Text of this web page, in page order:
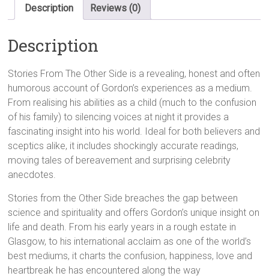
2006
Gordon
Smith
quantity
Description Reviews (0)
Description
Stories From The Other Side is a revealing, honest and often
humorous account of Gordon’s experiences as a medium.
From realising his abilities as a child (much to the confusion
of his family) to silencing voices at night it provides a
fascinating insight into his world. Ideal for both believers and
sceptics alike, it includes shockingly accurate readings,
moving tales of bereavement and surprising celebrity
anecdotes.
Stories from the Other Side breaches the gap between
science and spirituality and offers Gordon’s unique insight on
life and death. From his early years in a rough estate in
Glasgow, to his international acclaim as one of the world’s
best mediums, it charts the confusion, happiness, love and
heartbreak he has encountered along the way